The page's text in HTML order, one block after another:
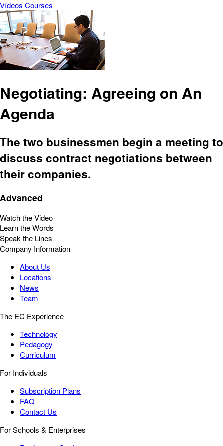
Vídeos Courses
Negotiating: Agreeing on An
Agenda
The two businessmen begin a meeting to
discuss contract negotiations between
their companies.
Advanced
Watch the Video
Learn the Words
Speak the Lines
Company Information
About Us
Locations
News
Team
The EC Experience
Technology
Pedagogy
Curriculum
For Individuals
Subscription Plans
FAQ
Contact Us
For Schools & Enterprises